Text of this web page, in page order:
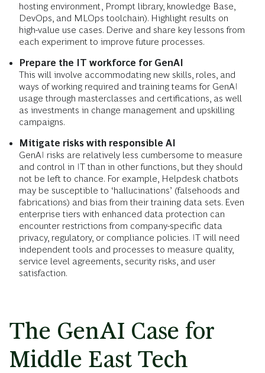
hosting environment, Prompt library, knowledge Base,
DevOps, and MLOps toolchain). Highlight results on
high-value use cases. Derive and share key lessons from
each experiment to improve future processes.
Prepare the IT workforce for GenAI
This will involve accommodating new skills, roles, and
ways of working required and training teams for GenAI
usage through masterclasses and certifications, as well
as investments in change management and upskilling
campaigns.
Mitigate risks with responsible AI
GenAI risks are relatively less cumbersome to measure
and control in IT than in other functions, but they should
not be left to chance. For example, Helpdesk chatbots
may be susceptible to ‘hallucinations’ (falsehoods and
fabrications) and bias from their training data sets. Even
enterprise tiers with enhanced data protection can
encounter restrictions from company-specific data
privacy, regulatory, or compliance policies. IT will need
independent tools and processes to measure quality,
service level agreements, security risks, and user
satisfaction.
The GenAI Case for
Middle East Tech